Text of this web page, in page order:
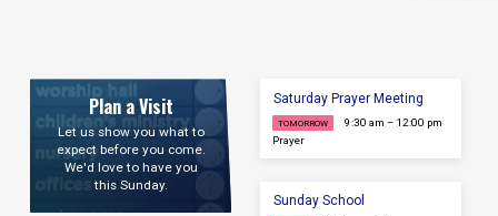
Plan a Visit
Let us show you what to
expect before you come.
We'd love to have you
this Sunday.
Saturday Prayer Meeting
TOMORROW
9:30 am – 12:00 pm
Prayer
Sunday School